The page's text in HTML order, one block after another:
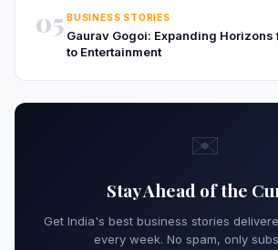
05 BUSINESS STORIES
Gaurav Gogoi: Expanding Horizons
to Entertainment
✉️
Stay Ahead of the
Get India's best business stories
every week. No spam, only